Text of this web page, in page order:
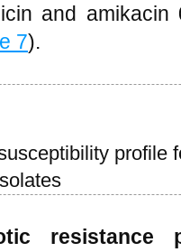
and
7).
profile
resistance